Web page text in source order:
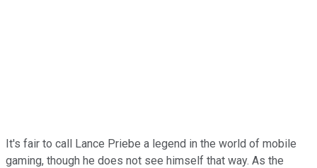
It's fair to call Lance Priebe a legend in the world of mobile
gaming, though he does not see himself that way. As the